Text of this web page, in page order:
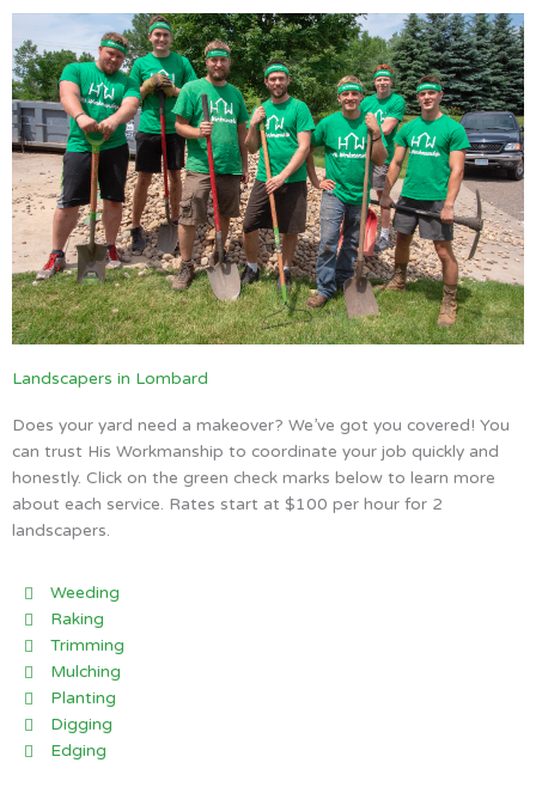
Landscapers in Lombard
Does your yard need a makeover? We’ve got you covered! You
can trust His Workmanship to coordinate your job quickly and
honestly. Click on the green check marks below to learn more
about each service. Rates start at $100 per hour for 2
landscapers.
Weeding
Raking
Trimming
Mulching
Planting
Digging
Edging